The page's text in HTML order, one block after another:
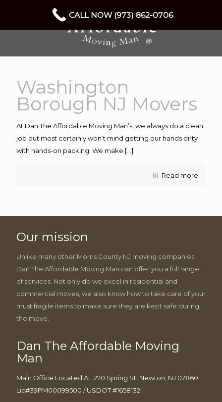
Washington
Borough NJ Movers
At Dan The Affordable Moving Man’s, we always do a clean
job but most certainly won’t mind getting our hands dirty
with hands-on packing. We make […]
Read more
Our mission
Unlike many other Morris County NJ moving companies,
Dan The Affordable Moving Man can offer you a full range
of services. Not only do we excel in residential and
commercial moves, we also know how to take care of your
must fragile items to make sure they are kept safe during
the move.
Dan The Affordable Moving
Man
Main Office Located At: 270 Spring St, Newton, NJ 07860
Lic#39PM00099500 / USDOT #1658132
CALL NOW (973) 862-0706